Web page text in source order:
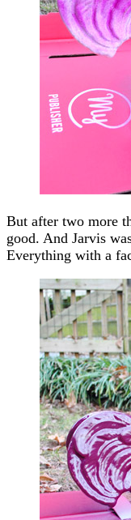
But after two more
good. And Jarvis
Everything with a